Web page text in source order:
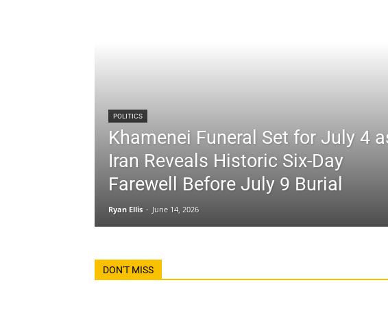
POLITICS
Khamenei Funeral Set for July 4
Iran Reveals Historic Six-Day
Farewell Before July 9 Burial
Ryan Ellis - June 14, 2026
DON'T MISS